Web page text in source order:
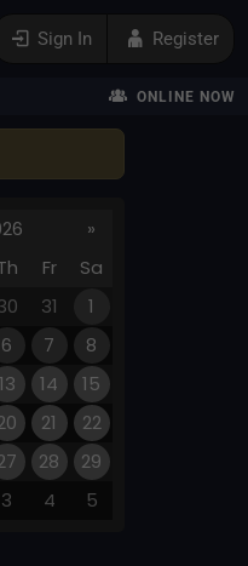
Sign In Register
ONLINE NOW
»
Fr
Sa
31
1
6 7
8
13 14
15
21
22
28
29
3 4 5